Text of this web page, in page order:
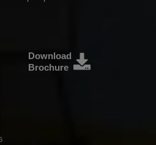
Download
Brochure